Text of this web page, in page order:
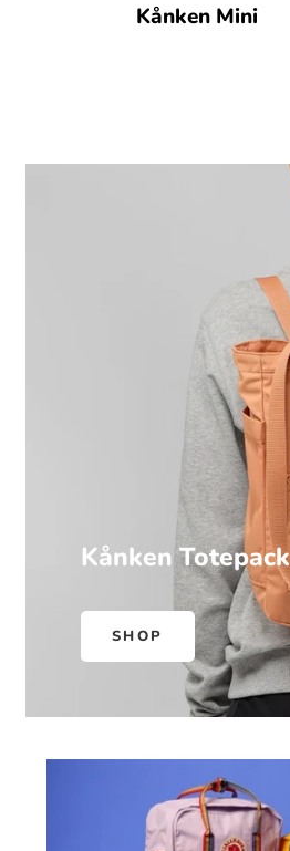
Kånken Mini
Kånken Totepack
SHOP